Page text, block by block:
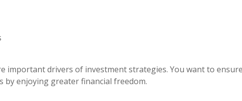
important drivers of investment strategies. You want to
by enjoying greater financial freedom.